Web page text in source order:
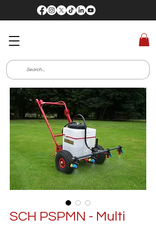
SCH PSPMN - Multi